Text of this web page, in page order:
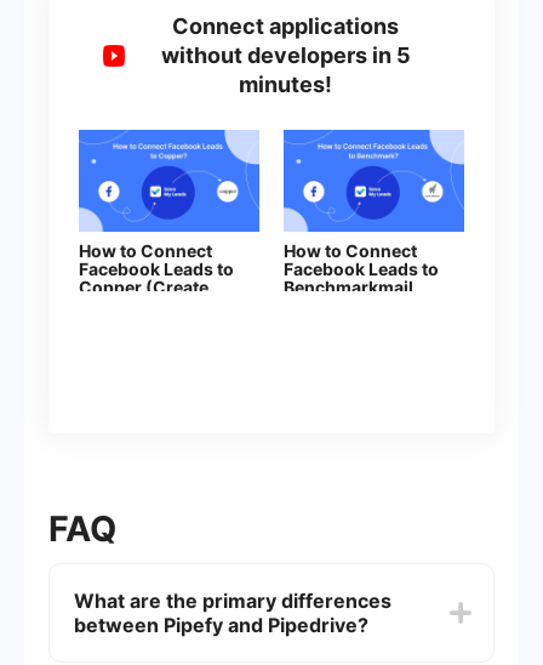
Connect applications
without developers in 5
minutes!
How to Connect
Facebook Leads to
Copper (Create
How to Connect
Facebook Leads to
Benchmarkmail
FAQ
What are the primary differences
between Pipefy and Pipedrive?